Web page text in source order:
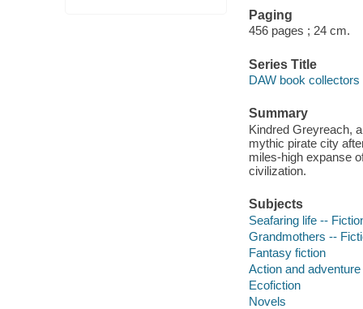
Paging
456 pages ; 24 cm.
Series Title
DAW book collectors
Summary
Kindred Greyreach,
mythic pirate city
miles-high expanse
civilization.
Subjects
Seafaring life --
Grandmothers --
Fantasy fiction
Action and
Ecofiction
Novels